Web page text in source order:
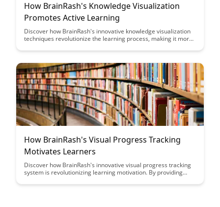
How BrainRash's Knowledge Visualization
Promotes Active Learning
Discover how BrainRash's innovative knowledge visualization
techniques revolutionize the learning process, making it more
is not just encouraged but effortlessly facilitated through
How BrainRash's Visual Progress Tracking
Motivates Learners
Discover how BrainRash's innovative visual progress tracking
system is revolutionizing learning motivation. By providing
progress, BrainRash is empowering students to stay motivated